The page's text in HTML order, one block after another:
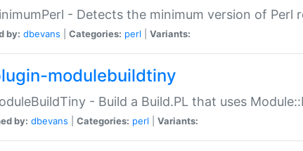
- Detects the minimum version of Perl
by: dbevans Categories: perl Variants:
modulebuildtiny
- Build a Build.PL that uses
by: dbevans Categories: perl Variants: